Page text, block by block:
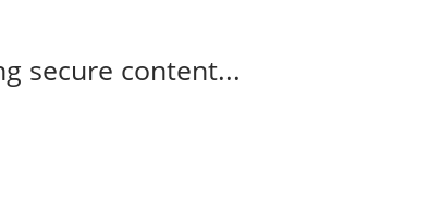
secure content...